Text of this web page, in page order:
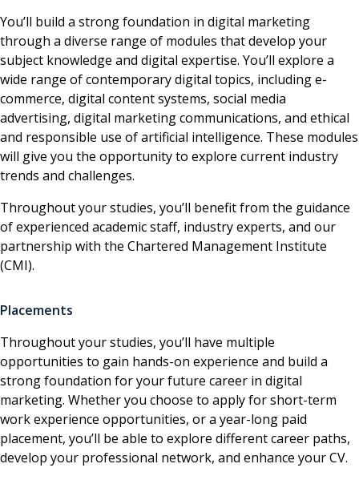
You’ll build a strong foundation in digital marketing
through a diverse range of modules that develop your
subject knowledge and digital expertise. You’ll explore a
wide range of contemporary digital topics, including e-
commerce, digital content systems, social media
advertising, digital marketing communications, and ethical
and responsible use of artificial intelligence. These modules
will give you the opportunity to explore current industry
trends and challenges.
Throughout your studies, you’ll benefit from the guidance
of experienced academic staff, industry experts, and our
partnership with the Chartered Management Institute
(CMI).
Placements
Throughout your studies, you’ll have multiple
opportunities to gain hands-on experience and build a
strong foundation for your future career in digital
marketing. Whether you choose to apply for short-term
work experience opportunities, or a year-long paid
placement, you’ll be able to explore different career paths,
develop your professional network, and enhance your CV.